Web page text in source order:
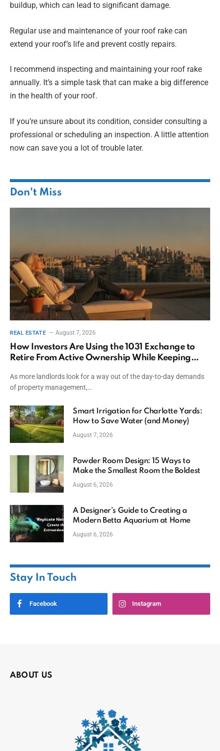
buildup, which can lead to significant damage.
Regular use and maintenance of your roof rake can
extend your roof’s life and prevent costly repairs.
I recommend inspecting and maintaining your roof rake
annually. It’s a simple task that can make a big difference
in the health of your roof.
If you’re unsure about its condition, consider consulting a
professional or scheduling an inspection. A little attention
now can save you a lot of trouble later.
Don't Miss
REAL ESTATE August 7, 2026
How Investors Are Using the 1031 Exchange to
Retire From Active Ownership While Keeping
As more landlords look for a way out of the day-to-day demands
of property management,…
Smart Irrigation for Charlotte Yards:
How to Save Water (and Money)
August 7, 2026
Powder Room Design: 15 Ways to
Make the Smallest Room the Boldest
August 6, 2026
A Designer’s Guide to Creating a
Modern Betta Aquarium at Home
August 6, 2026
Stay In Touch
Facebook Instagram
ABOUT US